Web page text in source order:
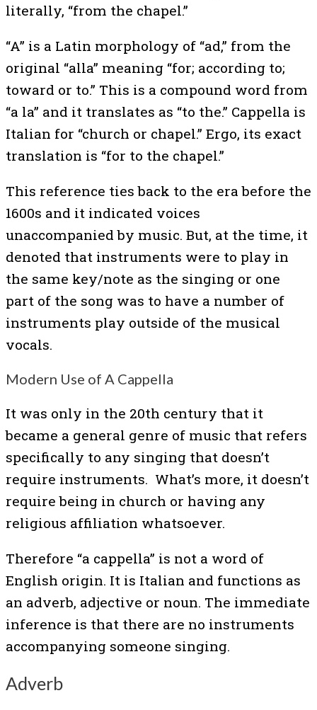
literally, “from the chapel.”
“A” is a Latin morphology of “ad,” from the
original “alla” meaning “for; according to;
toward or to.” This is a compound word from
“a la” and it translates as “to the.” Cappella is
Italian for “church or chapel.” Ergo, its exact
translation is “for to the chapel.”
This reference ties back to the era before the
1600s and it indicated voices
unaccompanied by music. But, at the time, it
denoted that instruments were to play in
the same key/note as the singing or one
part of the song was to have a number of
instruments play outside of the musical
vocals.
Modern Use of A Cappella
It was only in the 20th century that it
became a general genre of music that refers
specifically to any singing that doesn’t
require instruments. What’s more, it doesn’t
require being in church or having any
religious affiliation whatsoever.
Therefore “a cappella” is not a word of
English origin. It is Italian and functions as
an adverb, adjective or noun. The immediate
inference is that there are no instruments
accompanying someone singing.
Adverb